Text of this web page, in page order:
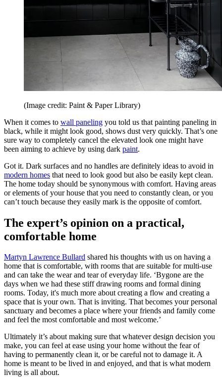
(Image credit: Paint & Paper Library)
When it comes to wall paneling you told us that painting paneling in
black, while it might look good, shows dust very quickly. That’s one
sure way to completely cancel the elevated look one might have
been aiming to achieve by using dark paint.
Got it. Dark surfaces and no handles are definitely ideas to avoid in
modern homes that need to look good but also be easily kept clean.
The home today should be synonymous with comfort. Having areas
or elements of your house that you need to constantly clean, or you
can’t touch because they easily mark is the opposite of comfort.
The expert’s opinion on a practical,
comfortable home
Martyn Lawrence Bullard shared his thoughts with us on having a
home that is comfortable, with rooms that are suitable for multi-use
and can take the wear and tear of everyday life. ‘Bygone are the
days when we had these stiff drawing rooms and formal dining
rooms. Today, it's much more about creating a flow and creating a
space that is your own. That is inviting. That becomes your personal
sanctuary and becomes a place where your friends and family come
and feel the most comfortable and most welcome.’
Ultimately it’s about making sure that whatever design decision you
make, you can feel at ease using your home without the fear of
having to permanently clean it, or be careful not to damage it. A
home is meant to be lived in and enjoyed, and that is what modern
living is all about.